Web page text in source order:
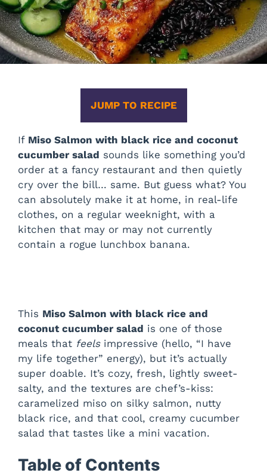
JUMP TO RECIPE
If Miso Salmon with black rice and coconut
cucumber salad sounds like something you’d
order at a fancy restaurant and then quietly
cry over the bill… same. But guess what? You
can absolutely make it at home, in real-life
clothes, on a regular weeknight, with a
kitchen that may or may not currently
contain a rogue lunchbox banana.
This Miso Salmon with black rice and
coconut cucumber salad is one of those
meals that feelsimpressive (hello, “I have
my life together” energy), but it’s actually
super doable. It’s cozy, fresh, lightly sweet-
salty, and the textures are chef’s-kiss:
caramelized miso on silky salmon, nutty
black rice, and that cool, creamy cucumber
salad that tastes like a mini vacation.
Table of Contents